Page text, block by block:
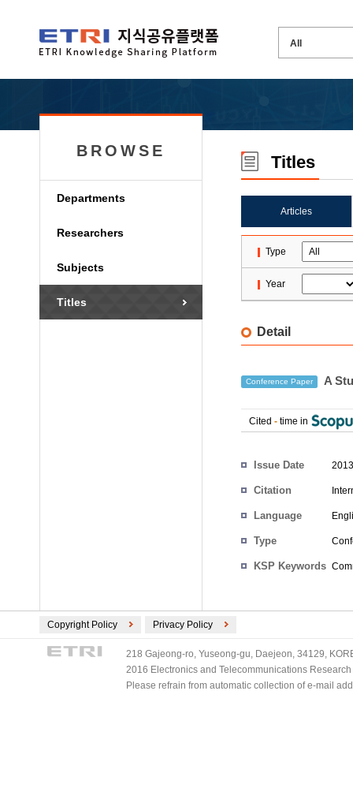
BROWSE
Departments
Researchers
Subjects
Titles
Titles
Articles
Type
Year
Detail
Conference Paper A
Cited - time in
Issue Date
Citation
Language
Type
KSP Keywords
Copyright Policy Privacy Policy
218 Gajeong-ro, Yuseong-gu, Daejeon, 34129,
2016 Electronics and Telecommunications
Please refrain from automatic collection of e-mail